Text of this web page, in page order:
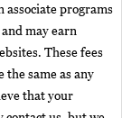
programs
may earn
These fees
same as any
that your